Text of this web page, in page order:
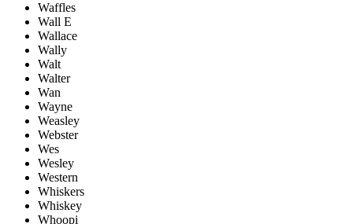
Waffles
Wall E
Wallace
Wally
Walt
Walter
Wan
Wayne
Weasley
Webster
Wes
Wesley
Western
Whiskers
Whiskey
Whoopi